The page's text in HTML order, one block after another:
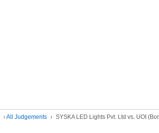
›All Judgements › SYSKA LED Lights Pvt. Ltd vs. UOI